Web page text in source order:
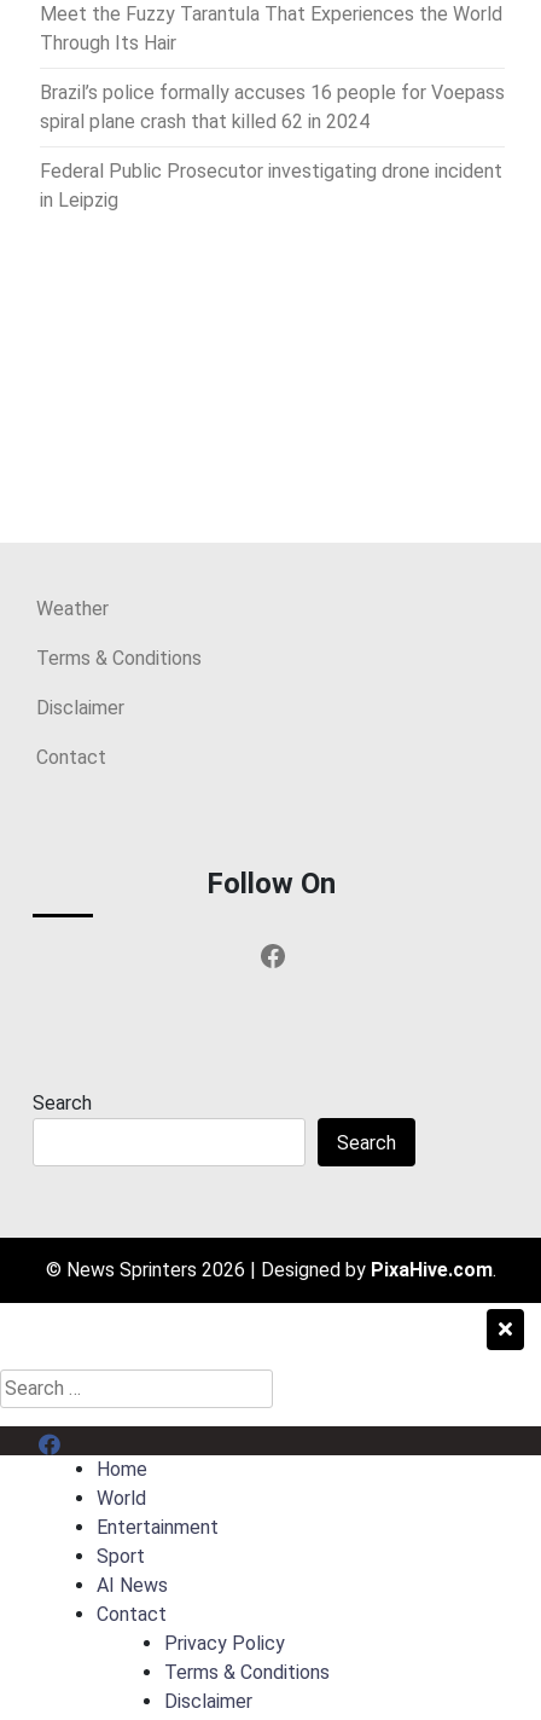
Meet the Fuzzy Tarantula That Experiences the World
Through Its Hair
Brazil’s police formally accuses 16 people for Voepass
spiral plane crash that killed 62 in 2024
Federal Public Prosecutor investigating drone incident
in Leipzig
Weather
Terms & Conditions
Disclaimer
Contact
Follow On
Facebook
Search
Search
© News Sprinters 2026 | Designed by PixaHive.com.
Search
for:
Menu Item
Home
World
Entertainment
Sport
AI News
Contact
Privacy Policy
Terms & Conditions
Disclaimer